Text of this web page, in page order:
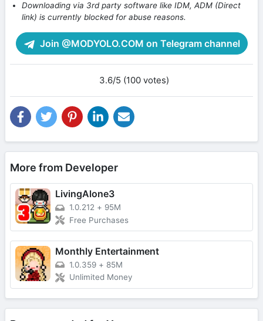
Downloading via 3rd party software like IDM, ADM (Direct
link) is currently blocked for abuse reasons.
Join @MODYOLO.COM on Telegram channel
3.6/5 (100 votes)
More from Developer
LivingAlone3
1.0.212 + 95M
Free Purchases
Monthly Entertainment
1.0.359 + 85M
Unlimited Money